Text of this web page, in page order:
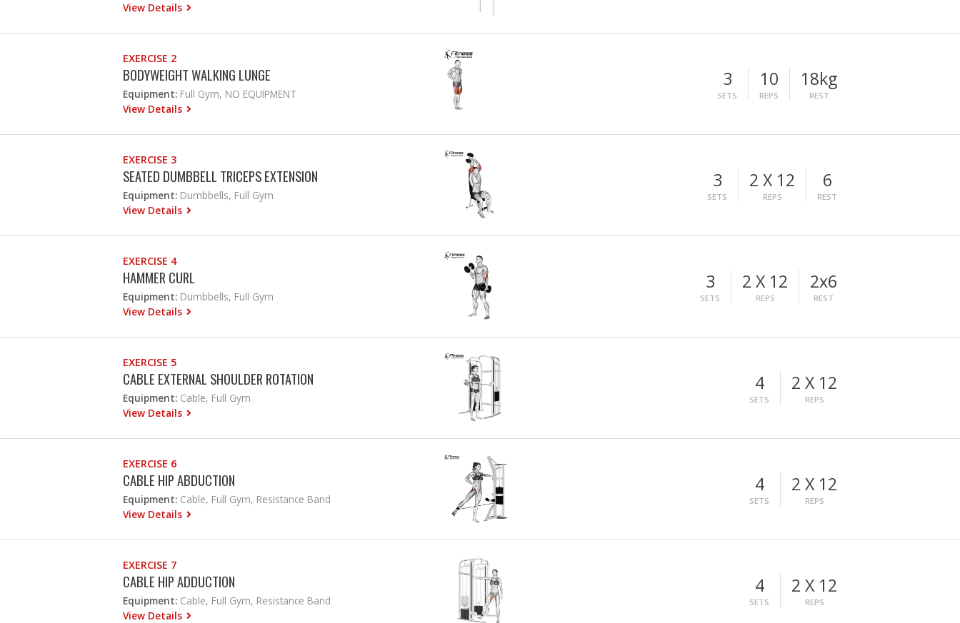
View Details
EXERCISE 2
BODYWEIGHT WALKING LUNGE
Equipment: Full Gym, NO EQUIPMENT
View Details
3
SETS
10
REPS
18kg
REST
EXERCISE 3
SEATED DUMBBELL TRICEPS EXTENSION
Equipment: Dumbbells, Full Gym
View Details
3
SETS
2 X 12
REPS
6
REST
EXERCISE 4
HAMMER CURL
Equipment: Dumbbells, Full Gym
View Details
3
SETS
2 X 12
REPS
2x6
REST
EXERCISE 5
CABLE EXTERNAL SHOULDER ROTATION
Equipment: Cable, Full Gym
View Details
4
SETS
2 X 12
REPS
EXERCISE 6
CABLE HIP ABDUCTION
Equipment: Cable, Full Gym, Resistance Band
View Details
4
SETS
2 X 12
REPS
EXERCISE 7
CABLE HIP ADDUCTION
Equipment: Cable, Full Gym, Resistance Band
View Details
4
SETS
2 X 12
REPS